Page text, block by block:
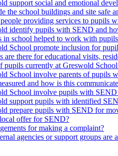
support social and emotional
the school buildings and site
people providing services to pupils
identify pupils with SEND and
in school helped to work with
School promote inclusion for
are there for educational visits,
pupils currently at Greswold
School involve parents of pupils
and how is this
School involve pupils with
support pupils with identified
prepare pupils with SEND for
offer for SEND?
for making a complaint?
agencies or support groups are